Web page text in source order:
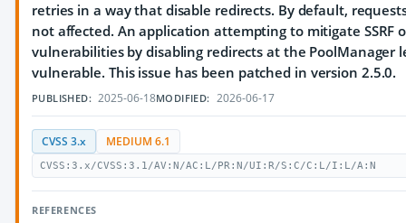
retries in a way that disable redirects. By default,
not affected. An application attempting to mitigate SSRF
vulnerabilities by disabling redirects at the PoolManager
vulnerable. This issue has been patched in version 2.5.0.
PUBLISHED: 2025-06-18MODIFIED: 2026-06-17
CVSS 3.x MEDIUM 6.1
CVSS:3.x/CVSS:3.1/AV:N/AC:L/PR:N/UI:R/S:C/C:L/I:L/A:N
REFERENCES